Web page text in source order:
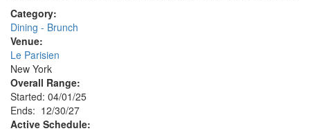
Category:
Dining - Brunch
Venue:
Le Parisien
New York
Overall Range:
Started: 04/01/25
Ends: 12/30/27
Active Schedule: